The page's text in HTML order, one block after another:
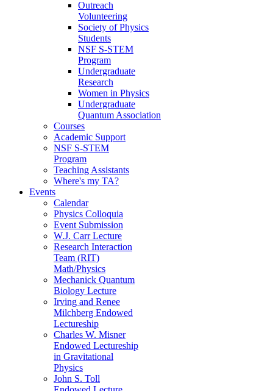
Outreach
Volunteering
Society of Physics
Students
NSF S-STEM
Program
Undergraduate
Research
Women in Physics
Undergraduate
Quantum Association
Courses
Academic Support
NSF S-STEM
Program
Teaching Assistants
Where's my TA?
Events
Calendar
Physics Colloquia
Event Submission
W.J. Carr Lecture
Research Interaction
Team (RIT)
Math/Physics
Mechanick Quantum
Biology Lecture
Irving and Renee
Milchberg Endowed
Lectureship
Charles W. Misner
Endowed Lectureship
in Gravitational
Physics
John S. Toll